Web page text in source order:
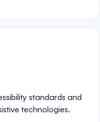
standards and
technologies.